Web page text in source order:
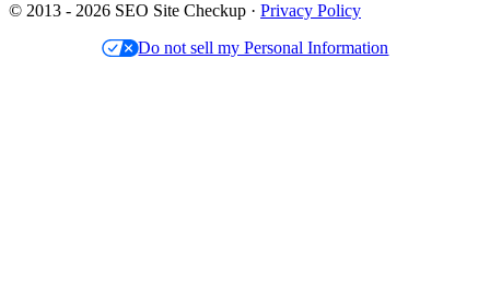
© 2013 - 2026 SEO Site Checkup · Privacy Policy
Do not sell my Personal Information